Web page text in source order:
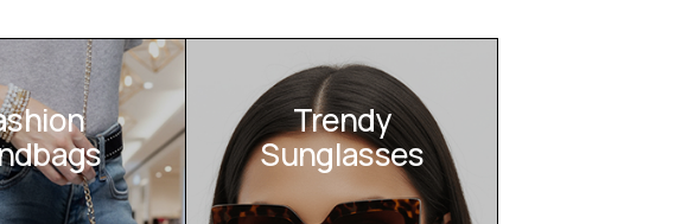
Trendy
Sunglasses